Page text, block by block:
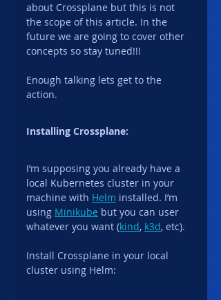
about Crossplane but this is not
the scope of this article. In the
future we are going to cover other
concepts so stay tuned!!!
Enough talking lets get to the
action.
Installing Crossplane:
I’m supposing you already have a
local Kubernetes cluster in your
machine with Helm installed. I’m
using Minikube but you can user
whatever you want (kind, k3d, etc).
Install Crossplane in your local
cluster using Helm: